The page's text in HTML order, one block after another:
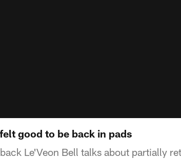
good to be back in pads
Le'Veon Bell talks about partially